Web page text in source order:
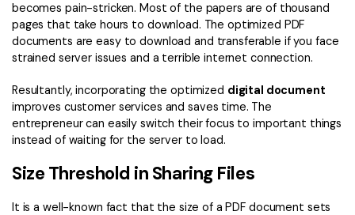
becomes pain-stricken. Most of the papers are of thousand
pages that take hours to download. The optimized PDF
documents are easy to download and transferable if you face
strained server issues and a terrible internet connection.
Resultantly, incorporating the optimized digital document
improves customer services and saves time. The
entrepreneur can easily switch their focus to important things
instead of waiting for the server to load.
Size Threshold in Sharing Files
It is a well-known fact that the size of a PDF document sets